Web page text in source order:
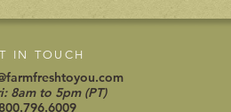
A-Friend
Boxes
Fundraisers
Wellness